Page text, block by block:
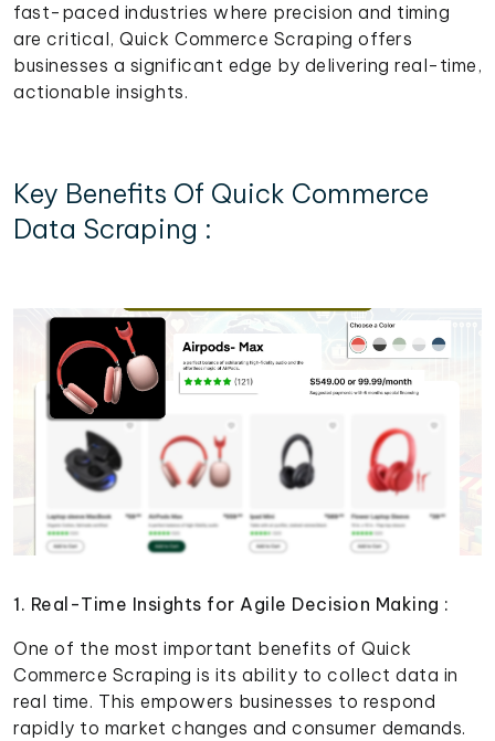
fast-paced industries where precision and timing
are critical, Quick Commerce Scraping offers
businesses a significant edge by delivering real-time,
actionable insights.
Key Benefits Of Quick Commerce
Data Scraping :
1. Real-Time Insights for Agile Decision Making :
One of the most important benefits of Quick
Commerce Scraping is its ability to collect data in
real time. This empowers businesses to respond
rapidly to market changes and consumer demands.